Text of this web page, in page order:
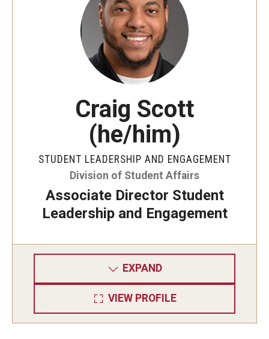
Craig Scott
(he/him)
STUDENT LEADERSHIP AND ENGAGEMENT
Division of Student Affairs
Associate Director Student
Leadership and Engagement
EXPAND
VIEW PROFILE